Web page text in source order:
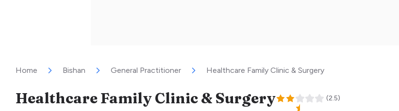
Home Bishan General Practitioner Healthcare Family Clinic & Surgery
Healthcare Family Clinic & Surgery (2.5)